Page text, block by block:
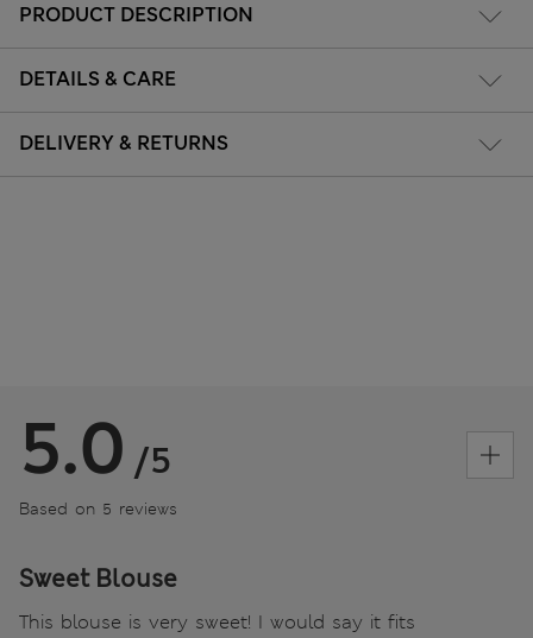
PRODUCT DESCRIPTION
DETAILS & CARE
DELIVERY & RETURNS
5.0 /5
Based on 5 reviews
Sweet Blouse
This blouse is very sweet! I would say it fits